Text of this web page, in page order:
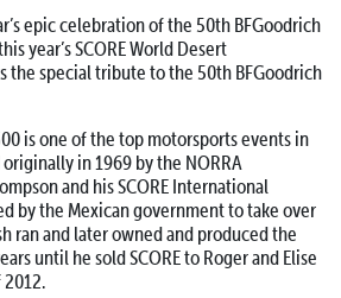
epic celebration of the 50th BFGoodrich
year’s SCORE World Desert
the special tribute to the 50th BFGoodrich
is one of the top motorsports events in
in 1969 by the NORRA
and his SCORE International
by the Mexican government to take over
ran and later owned and produced the
until he sold SCORE to Roger and Elise